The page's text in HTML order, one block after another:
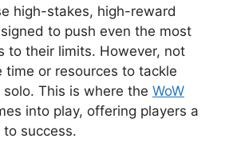
high-stakes, high-reward
to push even the most
to their limits. However, not
time or resources to tackle
This is where the WoW
into play, offering players a
success.